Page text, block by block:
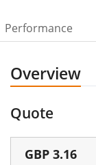
Performance
Overview
Quote
GBP 3.16